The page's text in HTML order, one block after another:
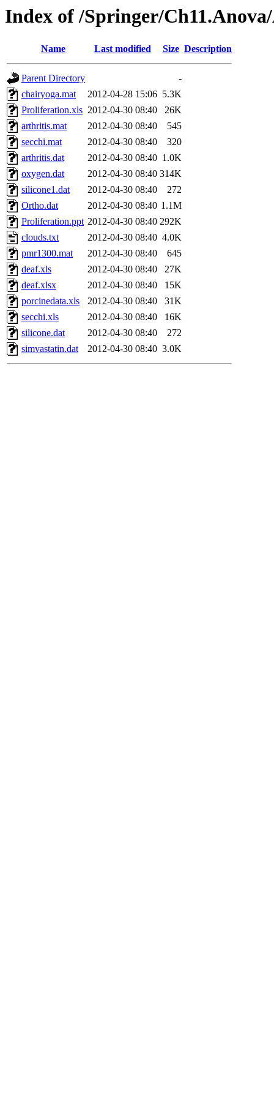
Index of /Springer/
Name Last modified Size Description
Parent Directory
-
chairyoga.mat
2012-04-28 15:06 5.3K
Proliferation.xls 2012-04-30 08:40
26K
arthritis.mat
2012-04-30 08:40
545
secchi.mat
2012-04-30 08:40
320
arthritis.dat
2012-04-30 08:40 1.0K
oxygen.dat
2012-04-30 08:40 314K
silicone1.dat
2012-04-30 08:40
272
Ortho.dat
2012-04-30 08:40 1.1M
Proliferation.ppt 2012-04-30 08:40 292K
clouds.txt
2012-04-30 08:40 4.0K
pmr1300.mat
2012-04-30 08:40
645
deaf.xls
2012-04-30 08:40
27K
deaf.xlsx
2012-04-30 08:40
15K
porcinedata.xls
2012-04-30 08:40
31K
secchi.xls
2012-04-30 08:40
16K
silicone.dat
2012-04-30 08:40
272
simvastatin.dat
2012-04-30 08:40 3.0K